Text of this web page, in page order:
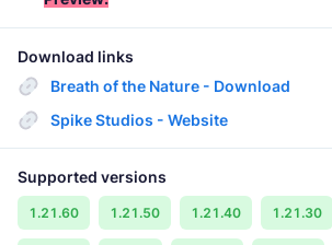
Download links
Breath of the Nature - Download
Spike Studios - Website
Supported versions
1.21.60 1.21.50 1.21.40 1.21.30